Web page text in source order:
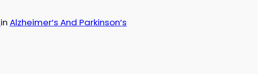
in Alzheimer’s And Parkinson’s